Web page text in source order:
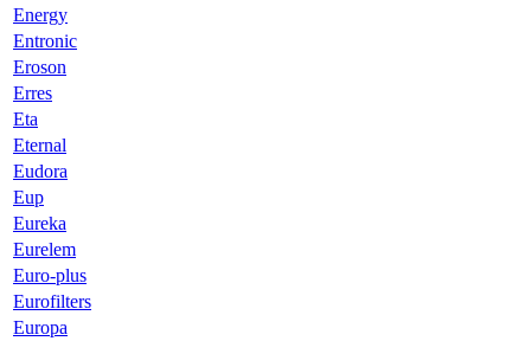
Energy
Entronic
Eroson
Erres
Eta
Eternal
Eudora
Eup
Eureka
Eurelem
Euro-plus
Eurofilters
Europa